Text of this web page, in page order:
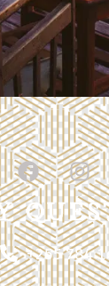
+255 784